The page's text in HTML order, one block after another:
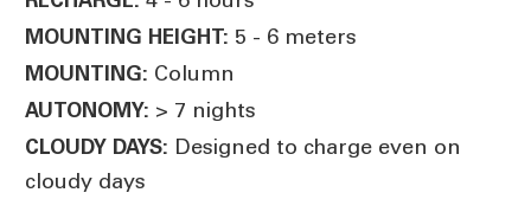
MOUNTING HEIGHT: 5 - 6 meters
MOUNTING: Column
AUTONOMY: > 7 nights
CLOUDY DAYS: Designed to charge even on
cloudy days